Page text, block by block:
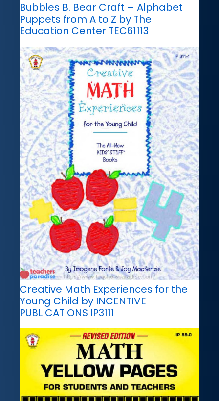
Bubbles B. Bear Craft – Alphabet
Puppets from A to Z by The
Education Center TEC61113
Creative Math Experiences for the
Young Child by INCENTIVE
PUBLICATIONS IP3111